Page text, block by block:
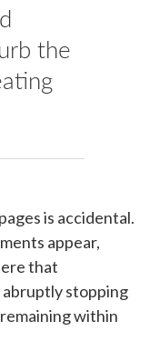
the
is accidental.
appear,
that
abruptly stopping
within